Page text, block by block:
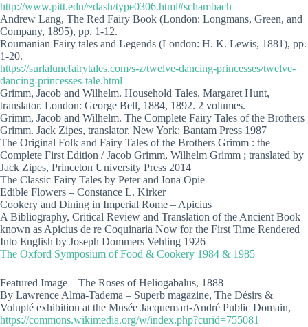
http://www.pitt.edu/~dash/type0306.html#schambach
Andrew Lang, The Red Fairy Book (London: Longmans, Green, and
Company, 1895), pp. 1-12.
Roumanian Fairy tales and Legends (London: H. K. Lewis, 1881), pp.
1-20.
https://surlalunefairytales.com/s-z/twelve-dancing-princesses/twelve-
dancing-princesses-tale.html
Grimm, Jacob and Wilhelm. Household Tales. Margaret Hunt,
translator. London: George Bell, 1884, 1892. 2 volumes.
Grimm, Jacob and Wilhelm. The Complete Fairy Tales of the Brothers
Grimm. Jack Zipes, translator. New York: Bantam Press 1987
The Original Folk and Fairy Tales of the Brothers Grimm : the
Complete First Edition / Jacob Grimm, Wilhelm Grimm ; translated by
Jack Zipes, Princeton University Press 2014
The Classic Fairy Tales by Peter and Iona Opie
Edible Flowers – Constance L. Kirker
Cookery and Dining in Imperial Rome – Apicius
A Bibliography, Critical Review and Translation of the Ancient Book
known as Apicius de re Coquinaria Now for the First Time Rendered
Into English by Joseph Dommers Vehling 1926
The Oxford Symposium of Food & Cookery 1984 & 1985
Featured Image – The Roses of Heliogabalus, 1888
By Lawrence Alma-Tadema – Superb magazine, The Désirs &
Volupté exhibition at the Musée Jacquemart-André Public Domain,
https://commons.wikimedia.org/w/index.php?curid=755081